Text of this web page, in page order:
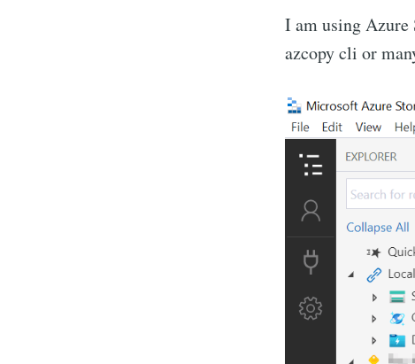
I am using Azure
azcopy cli or